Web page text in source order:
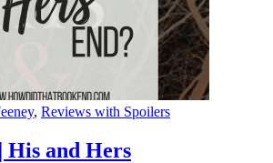
, Reviews with Spoilers
His and Hers